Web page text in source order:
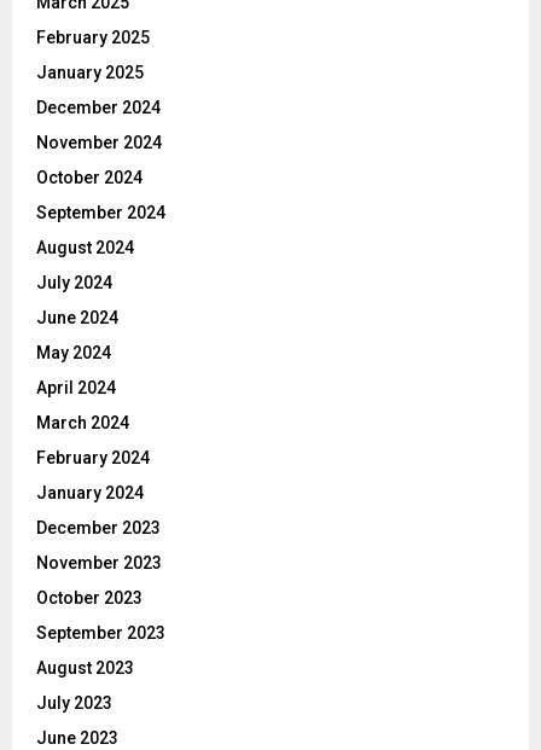
February 2025
January 2025
December 2024
November 2024
October 2024
September 2024
August 2024
July 2024
June 2024
May 2024
April 2024
March 2024
February 2024
January 2024
December 2023
November 2023
October 2023
September 2023
August 2023
July 2023
June 2023